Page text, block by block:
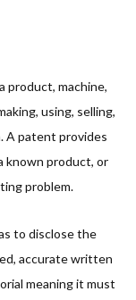
product, machine,
using, selling,
A patent provides
known product, or
problem.
to disclose the
accurate written
meaning it must